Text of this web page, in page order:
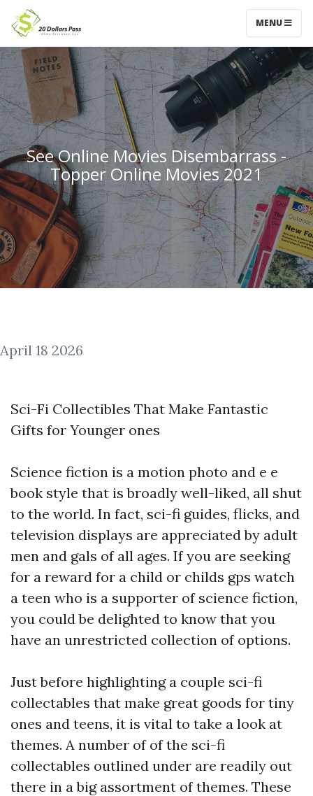
MENU
See Online Movies Disembarrass -
Topper Online Movies 2021
April 18 2026
Sci-Fi Collectibles That Make Fantastic
Gifts for Younger ones
Science fiction is a motion photo and e e
book style that is broadly well-liked, all shut
to the world. In fact, sci-fi guides, flicks, and
television displays are appreciated by adult
men and gals of all ages. If you are seeking
for a reward for a child or childs gps watch
a teen who is a supporter of science fiction,
you could be delighted to know that you
have an unrestricted collection of options.
Just before highlighting a couple sci-fi
collectables that make great goods for tiny
ones and teens, it is vital to take a look at
themes. A number of of the sci-fi
collectables outlined under are readily out
there in a big assortment of themes. These